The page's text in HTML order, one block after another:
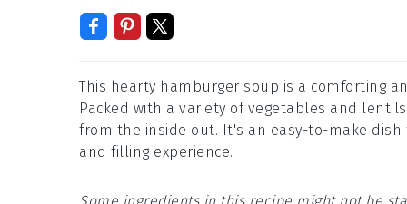
This hearty hamburger soup is a comforting
Packed with a variety of vegetables and
from the inside out. It's an easy-to-make
and filling experience.